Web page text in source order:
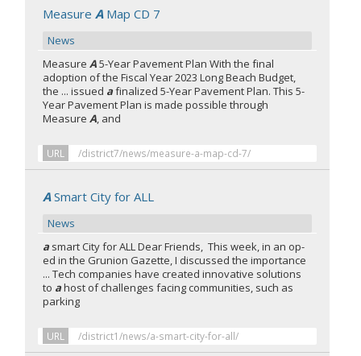
MeasureAMap CD 7
News
MeasureA5-Year Pavement Plan With the final
adoption of the Fiscal Year 2023 Long Beach Budget,
the ... issued afinalized 5-Year Pavement Plan. This 5-
Year Pavement Plan is made possible through
MeasureA, and
URL /district7/news/measure-a-map-cd-7/
ASmart City for ALL
News
a smart City for ALL Dear Friends, This week, in an op-
ed in the Grunion Gazette, I discussed the importance
... Tech companies have created innovative solutions
to ahost of challenges facing communities, such as
parking
URL /district1/news/a-smart-city-for-all/